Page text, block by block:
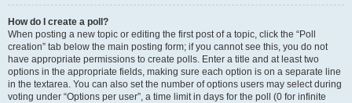
How do I create a poll?
When posting a new topic or editing the first post of a topic, click the “Poll
creation” tab below the main posting form; if you cannot see this, you do not
have appropriate permissions to create polls. Enter a title and at least two
options in the appropriate fields, making sure each option is on a separate line
in the textarea. You can also set the number of options users may select during
voting under “Options per user”, a time limit in days for the poll (0 for infinite